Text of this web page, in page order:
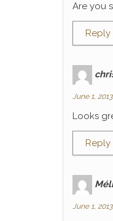
Are you
Reply
June 1,
Looks
Reply
June 1,